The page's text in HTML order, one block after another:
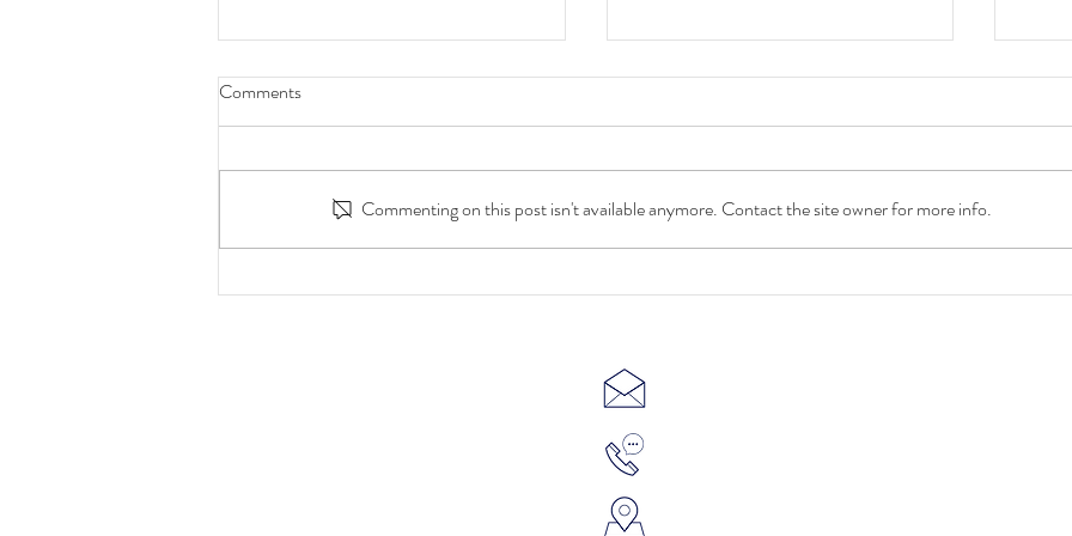
Comments
Commenting on this post isn't available anymore. Contact the site owner for more info.